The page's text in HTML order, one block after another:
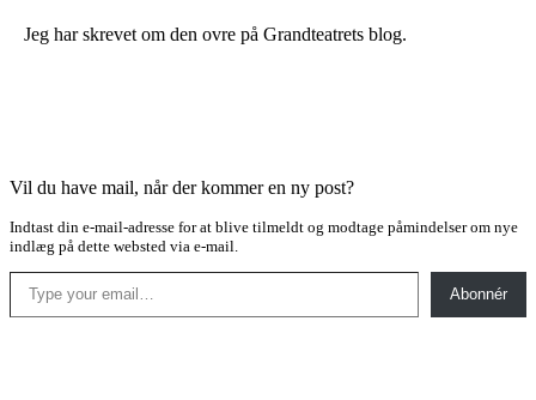
Jeg har skrevet om den ovre på Grandteatrets blog.
Vil du have mail, når der kommer en ny post?
Indtast din e-mail-adresse for at blive tilmeldt og modtage påmindelser om nye
indlæg på dette websted via e-mail.
Type your email…
Abonnér